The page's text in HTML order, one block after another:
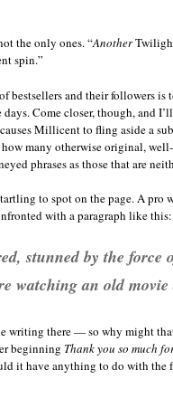
the only ones. “AnotherTwilight
spin.”
bestsellers and their followers
days. Come closer, though, and
Millicent to fling aside a
how many otherwise original,
phrases as those that are
to spot on the page. A
with a paragraph like this:
stunned by the
watching an old
writing there — so why might
beginning Thank you so much
it have anything to do with the